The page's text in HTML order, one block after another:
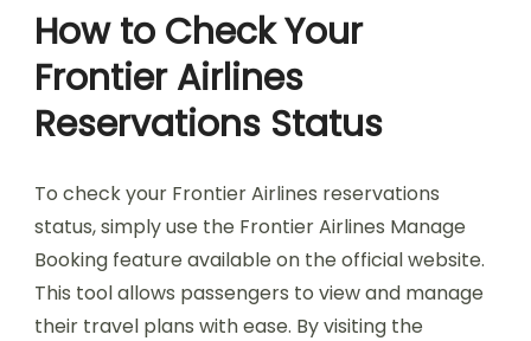
How to Check Your
Frontier Airlines
Reservations Status
To check your Frontier Airlines reservations
status, simply use the Frontier Airlines Manage
Booking feature available on the official website.
This tool allows passengers to view and manage
their travel plans with ease. By visiting the